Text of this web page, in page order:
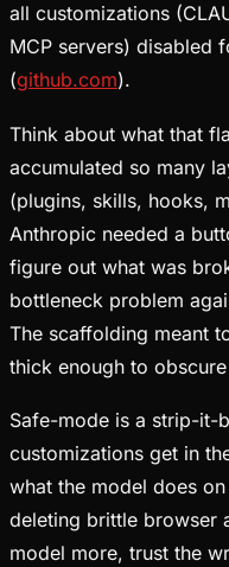
all customizations
MCP servers) disabled
(github.com).
Think about what that
accumulated so many
(plugins, skills, hooks,
Anthropic needed a
figure out what was
bottleneck problem
The scaffolding meant
thick enough to
Safe-mode is a strip-it-
customizations get in
what the model does
deleting brittle browser
model more, trust the